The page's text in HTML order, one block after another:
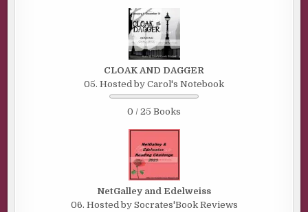
CLOAK AND DAGGER
05. Hosted by Carol's Notebook
0 / 25 Books
NetGalley and Edelweiss
06. Hosted by Socrates'Book Reviews